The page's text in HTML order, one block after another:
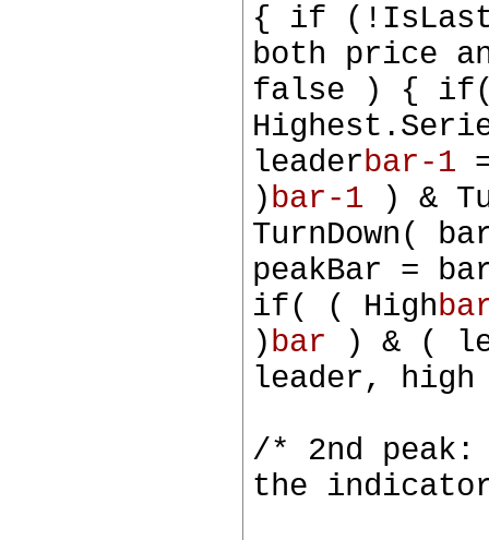
{ if
both price
false ) { if(
leaderbar-1
)bar-1 ) &
TurnDown(
peakBar =
if( ( High
)bar ) & (
leader,
/* 2nd
the